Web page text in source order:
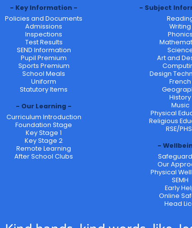
Key Information
Policies and Documents
Admissions
Inspections
Test Results
SEND Information
Pupil Premium
Sports Premium
School Meals
Uniform
Statutory Items
Our Learning
Curriculum Introduction
Foundation Stage
Key Stage 1
Key Stage 2
Remote Learning
After School Clubs
Subject
Writing
Phonics
Art and
Design
French
History
Music
Physical
Religious
RSE/
Our
Physical
SEMH
Early
Online
Head